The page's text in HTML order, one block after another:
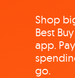
Shop
Best
app.
go.